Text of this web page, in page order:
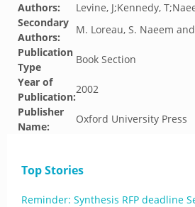
Authors:
Levine, J;Kennedy,
Secondary
Authors:
M. Loreau, S. Naeem
Publication
Type
Book Section
Year of
Publication:
2002
Publisher
Name:
Oxford University Press
Top Stories
Reminder: Synthesis RFP deadline